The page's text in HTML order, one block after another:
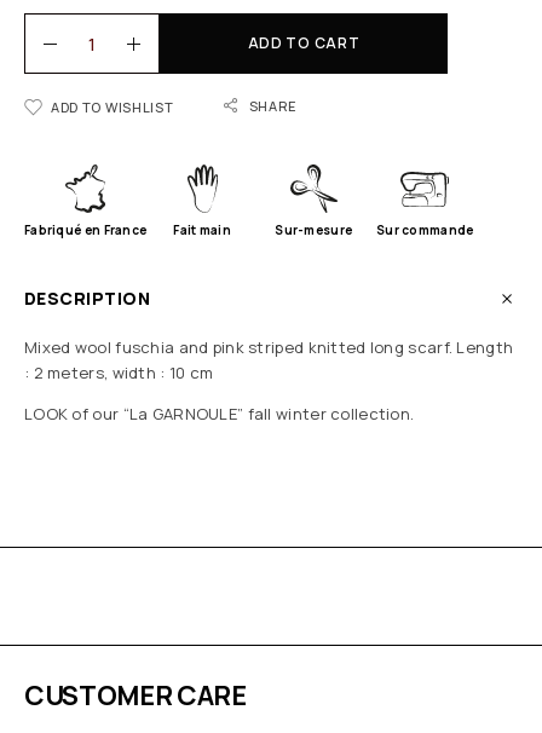
ADD TO CART
ADD TO WISHLIST SHARE
Fabriqué en France Fait main Sur-mesure Sur commande
DESCRIPTION
Mixed wool fuschia and pink striped knitted long scarf. Length
: 2 meters, width : 10 cm
LOOK of our “La GARNOULE” fall winter collection.
CUSTOMER CARE